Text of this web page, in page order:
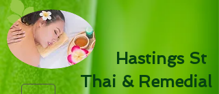
Hastings St
Thai & Remedial